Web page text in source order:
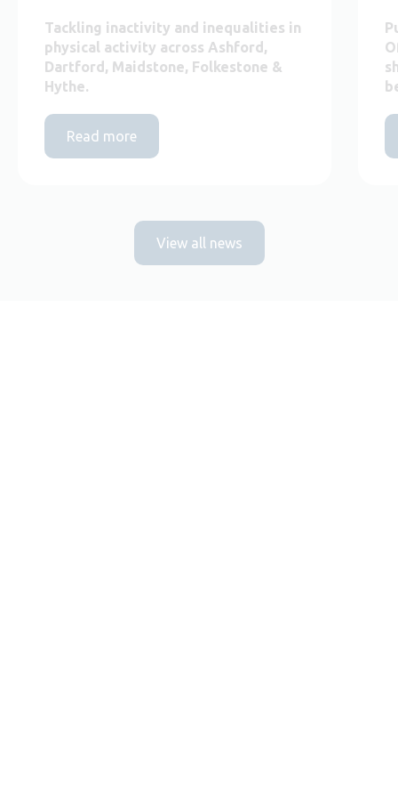
Tackling inactivity and inequalities in
physical activity across Ashford,
Dartford, Maidstone, Folkestone &
Hythe.
Read more
View all news